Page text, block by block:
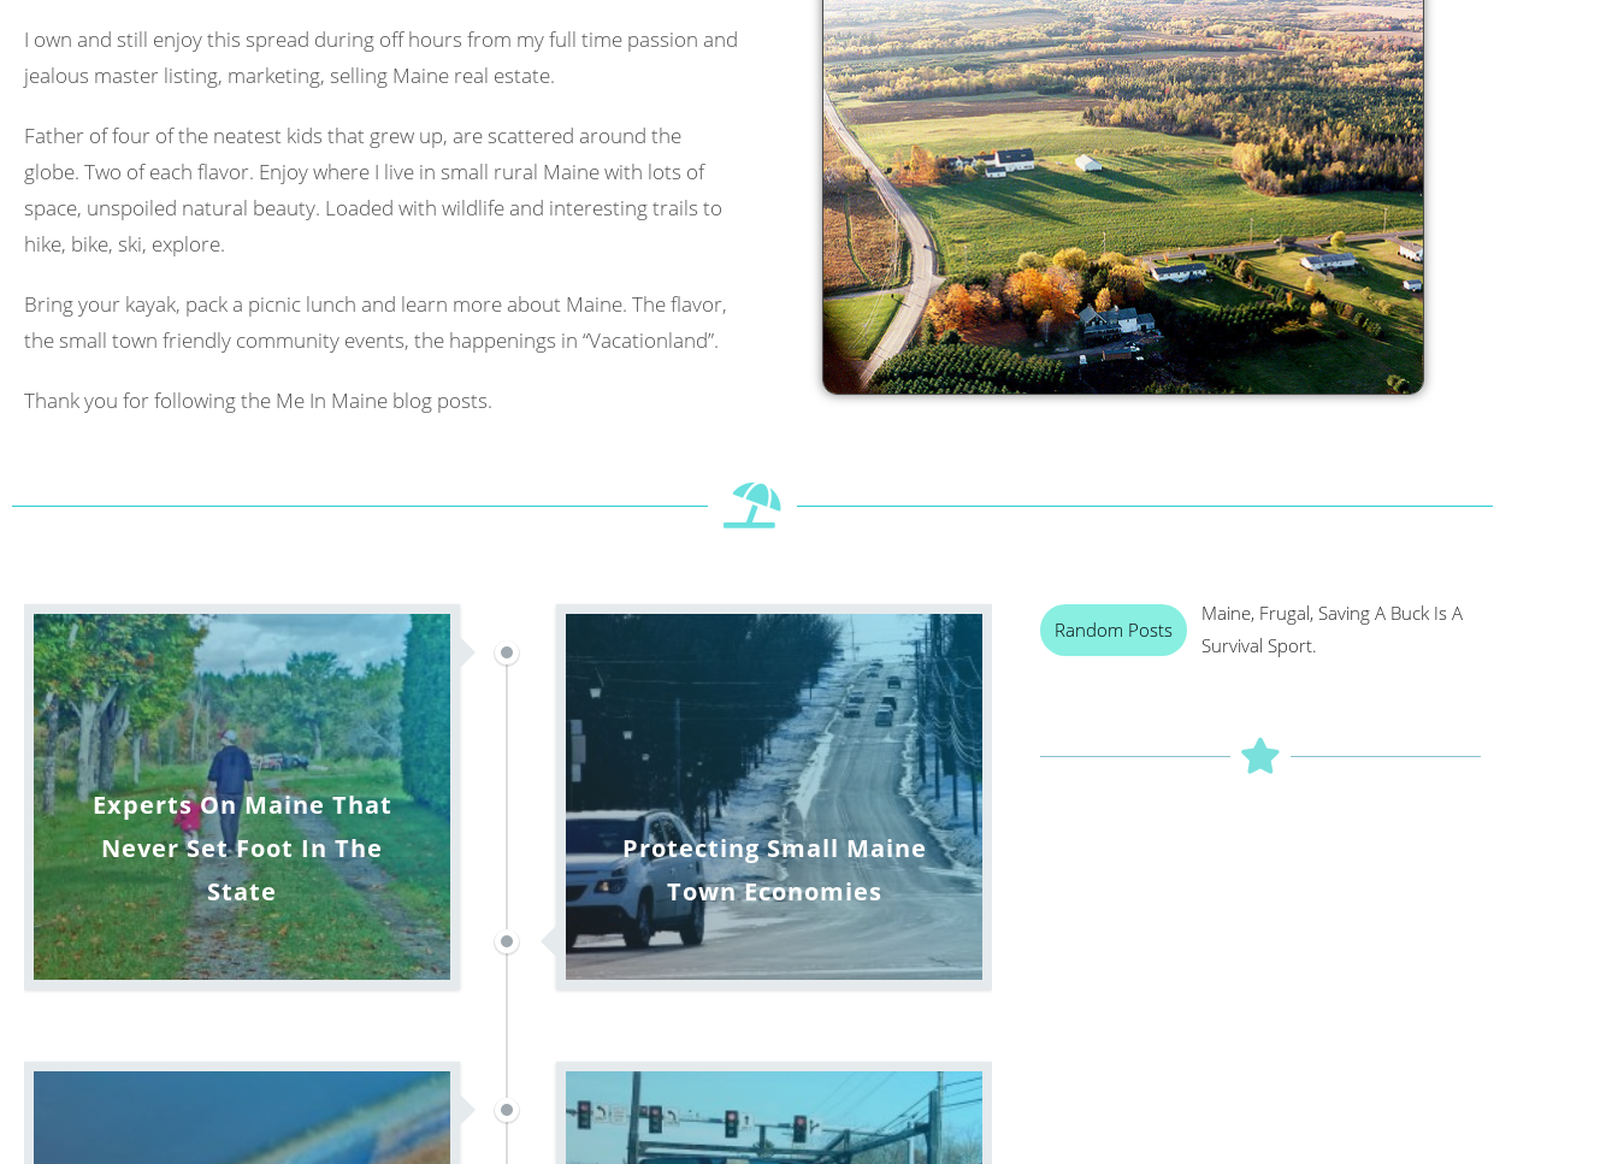
I own and still enjoy this spread during off hours from my full time passion and
jealous master listing, marketing, selling Maine real estate.
Father of four of the neatest kids that grew up, are scattered around the
globe. Two of each flavor. Enjoy where I live in small rural Maine with lots of
space, unspoiled natural beauty. Loaded with wildlife and interesting trails to
hike, bike, ski, explore.
Bring your kayak, pack a picnic lunch and learn more about Maine. The flavor,
the small town friendly community events, the happenings in “Vacationland”.
Thank you for following the Me In Maine blog posts.
Experts On Maine That
Never Set Foot In The
State
Protecting Small Maine
Town Economies
Random Posts
Maine, Frugal, Saving A Buck Is A
Survival Sport.